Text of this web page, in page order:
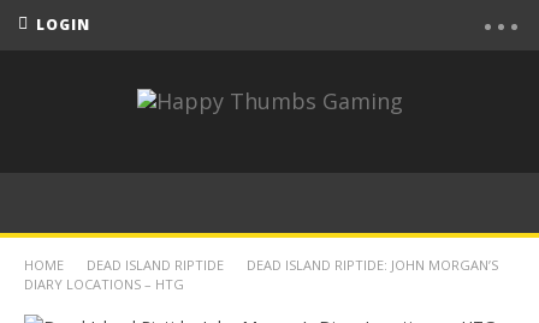
LOGIN
HOME DEAD ISLAND RIPTIDE
DEAD ISLAND RIPTIDE: JOHN MORGAN’S
DIARY LOCATIONS – HTG